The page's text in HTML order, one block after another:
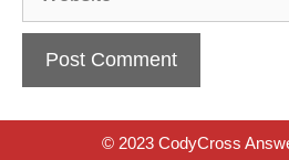
© 2023 CodyCross